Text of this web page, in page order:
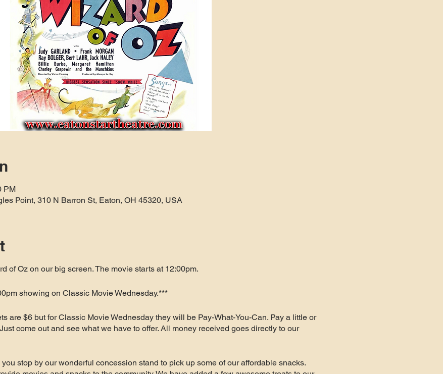
PM
Point, 310 N Barron St, Eaton, OH 45320, USA
of Oz on our big screen. The movie starts at 12:00pm.
showing on Classic Movie Wednesday.***
are $6 but for Classic Movie Wednesday they will be Pay-What-You-Can. Pay a little or
come out and see what we have to offer. All money received goes directly to our
stop by our wonderful concession stand to pick up some of our affordable snacks.